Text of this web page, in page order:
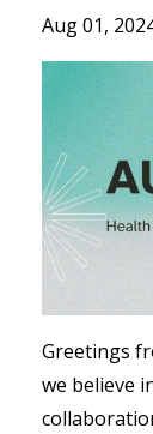
Aug 01,
Greetings
we believe